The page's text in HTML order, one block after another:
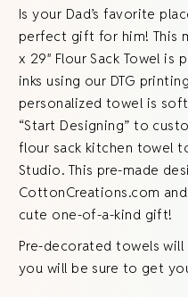
Is your Dad’s favorite
perfect gift for him! This
x 29″ Flour Sack Towel
inks using our DTG
personalized towel is
“Start Designing” to
flour sack kitchen towel
Studio. This pre-made
CottonCreations.com
cute one-of-a-kind gift!
Pre-decorated towels will
you will be sure to get